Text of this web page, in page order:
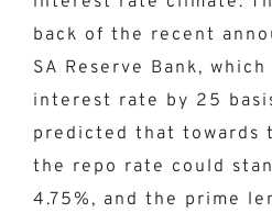
back of the recent
SA Reserve Bank,
interest rate by 25
predicted that towards
the repo rate could
4.75%, and the prime